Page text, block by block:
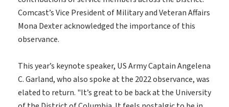
Comcast’s Vice President of Military and Veteran Affairs
Mona Dexter acknowledged the importance of this
observance.
This year’s keynote speaker, US Army Captain Angelena
C. Garland, who also spoke at the 2022 observance, was
elated to return. "It’s great to be back at the University